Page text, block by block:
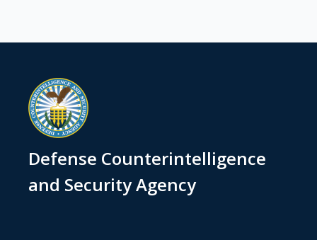
Defense Counterintelligence
and Security Agency